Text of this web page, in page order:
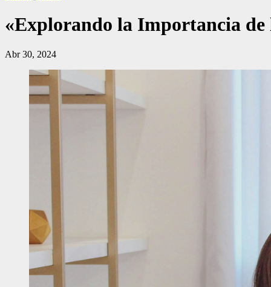
«Explorando la Importancia
Abr 30, 2024